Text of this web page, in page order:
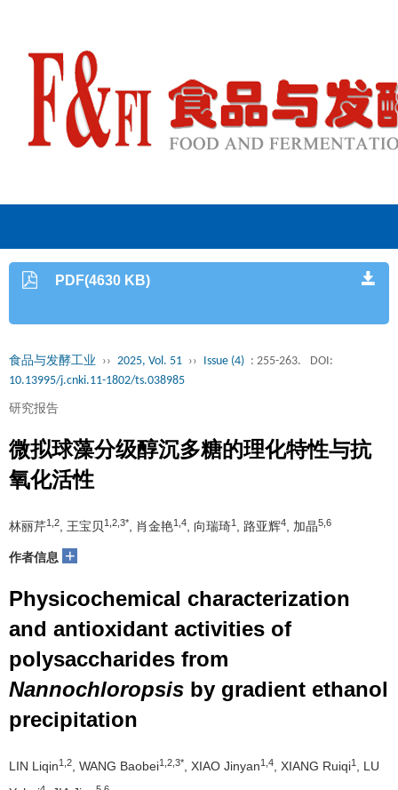
PDF(4630 KB)
食品与发酵工业 ›› 2025, Vol. 51 ›› Issue (4) : 255-263.
DOI:
10.13995/j.cnki.11-1802/ts.038985
研究报告
微拟球藻分级醇沉多糖的理化特性与抗
氧化活性
林丽芹1,2 , 王宝贝 1,2,3* , 肖金艳1,4 , 向瑞琦1 , 路亚辉4 , 加晶5,6
作者信息 +
Physicochemical characterization
and antioxidant activities of
polysaccharides from
Nannochloropsis by gradient ethanol
precipitation
LIN Liqin1,2 , WANG Baobei1,2,3* , XIAO Jinyan1,4 , XIANG Ruiqi1
, LU